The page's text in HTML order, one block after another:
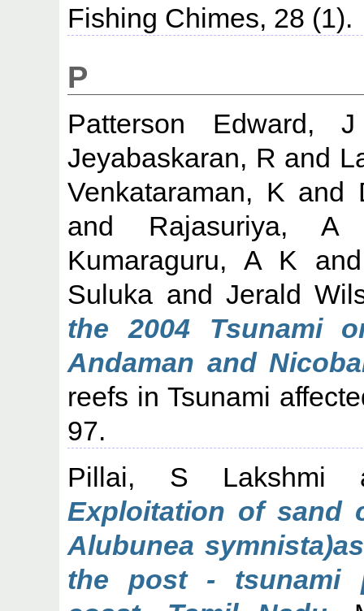
Fishing Chimes, 28 (1).
P
Patterson Edward,
Jeyabaskaran, R and
Venkataraman, K and
and Rajasuriya, A
Kumaraguru, A K
Suluka and Jerald
the 2004 Tsunami
Andaman and
reefs in Tsunami
97.
Pillai, S Lakshmi
Exploitation of sand
Alubunea
the post - tsunami